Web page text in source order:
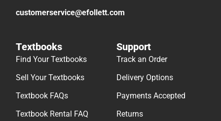
customerservice@efollett.com
Textbooks
Find Your Textbooks
Sell Your Textbooks
Textbook FAQs
Textbook Rental FAQ
Support
Track an Order
Delivery Options
Payments Accepted
Returns